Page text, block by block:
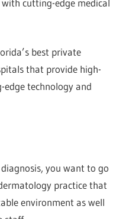
best private
that provide high-
technology and
you want to go
practice that
environment as well